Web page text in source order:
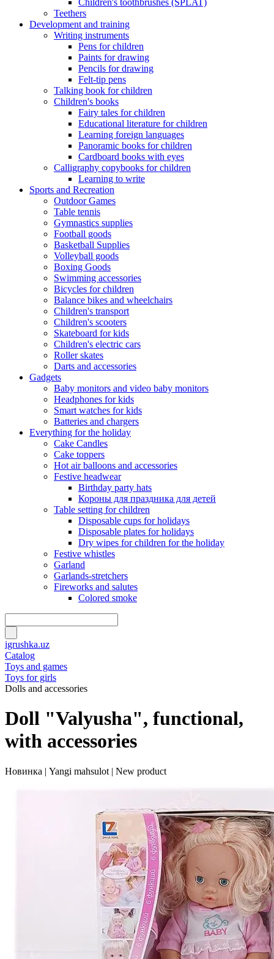
Children's toothbrushes (SPLAT)
Teethers
Development and training
Writing instruments
Pens for children
Paints for drawing
Pencils for drawing
Felt-tip pens
Talking book for children
Children's books
Fairy tales for children
Educational literature for children
Learning foreign languages
Panoramic books for children
Cardboard books with eyes
Calligraphy copybooks for children
Learning to write
Sports and Recreation
Outdoor Games
Table tennis
Gymnastics supplies
Football goods
Basketball Supplies
Volleyball goods
Boxing Goods
Swimming accessories
Bicycles for children
Balance bikes and wheelchairs
Children's transport
Children's scooters
Skateboard for kids
Children's electric cars
Roller skates
Darts and accessories
Gadgets
Baby monitors and video baby monitors
Headphones for kids
Smart watches for kids
Batteries and chargers
Everything for the holiday
Cake Candles
Cake toppers
Hot air balloons and accessories
Festive headwear
Birthday party hats
Короны для праздника для детей
Table setting for children
Disposable cups for holidays
Disposable plates for holidays
Dry wipes for children for the holiday
Festive whistles
Garland
Garlands-stretchers
Fireworks and salutes
Colored smoke
igrushka.uz
Catalog
Toys and games
Toys for girls
Dolls and accessories
Doll "Valyusha", functional,
with accessories
Новинка | Yangi mahsulot | New product